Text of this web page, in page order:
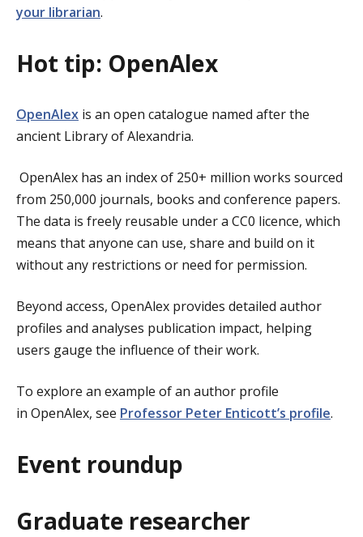
your librarian.
Hot tip: OpenAlex
OpenAlex is an open catalogue named after the
ancient Library of Alexandria.
OpenAlex has an index of 250+ million works sourced
from 250,000 journals, books and conference papers.
The data is freely reusable under a CC0 licence, which
means that anyone can use, share and build on it
without any restrictions or need for permission.
Beyond access, OpenAlex provides detailed author
profiles and analyses publication impact, helping
users gauge the influence of their work.
To explore an example of an author profile
in OpenAlex, see Professor Peter Enticott’s profile.
Event roundup
Graduate researcher